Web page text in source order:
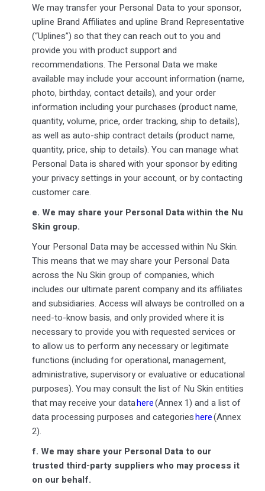
We may transfer your Personal Data to your sponsor,
upline Brand Affiliates and upline Brand Representative
(“Uplines”) so that they can reach out to you and
provide you with product support and
recommendations. The Personal Data we make
available may include your account information (name,
photo, birthday, contact details), and your order
information including your purchases (product name,
quantity, volume, price, order tracking, ship to details),
as well as auto-ship contract details (product name,
quantity, price, ship to details). You can manage what
Personal Data is shared with your sponsor by editing
your privacy settings in your account, or by contacting
customer care.
e. We may share your Personal Data within the Nu
Skin group.
Your Personal Data may be accessed within Nu Skin.
This means that we may share your Personal Data
across the Nu Skin group of companies, which
includes our ultimate parent company and its affiliates
and subsidiaries. Access will always be controlled on a
need-to-know basis, and only provided where it is
necessary to provide you with requested services or
to allow us to perform any necessary or legitimate
functions (including for operational, management,
administrative, supervisory or evaluative or educational
purposes). You may consult the list of Nu Skin entities
that may receive your datahere(Annex 1) and a list of
data processing purposes and categorieshere(Annex
2).
f. We may share your Personal Data to our
trusted third-party suppliers who may process it
on our behalf.